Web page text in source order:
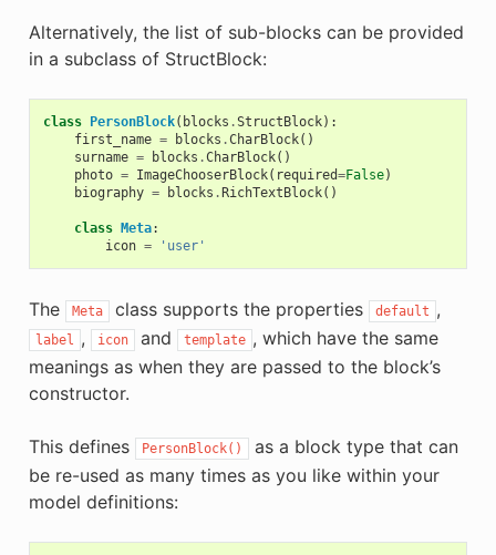
Alternatively, the list of sub-blocks can be provided
in a subclass of StructBlock:
class PersonBlock( blocks .StructBlock):
first_name = blocks .CharBlock()
surname = blocks .CharBlock()
photo = ImageChooserBlock( required=False)
biography = blocks .RichTextBlock()
class Meta:
icon = 'user'
The Meta class supports the properties default ,
label , icon and template , which have the same
meanings as when they are passed to the block’s
constructor.
This defines PersonBlock()
as a block type that can
be re-used as many times as you like within your
model definitions: